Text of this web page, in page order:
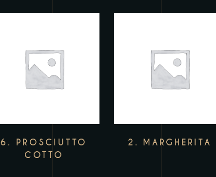
6. PROSCIUTTO
COTTO
2. MARGHERITA